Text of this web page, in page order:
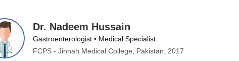
Dr. Nadeem Hussain
Gastroenterologist • Medical Specialist
FCPS - Jinnah Medical College, Pakistan, 2017